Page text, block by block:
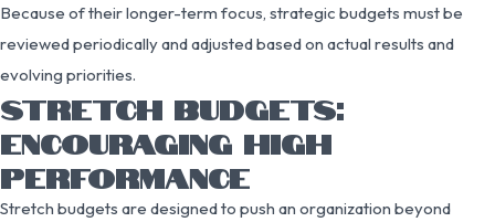
Because of their longer-term focus, strategic budgets must be
reviewed periodically and adjusted based on actual results and
evolving priorities.
STRETCH BUDGETS:
ENCOURAGING HIGH
PERFORMANCE
Stretch budgets are designed to push an organization beyond